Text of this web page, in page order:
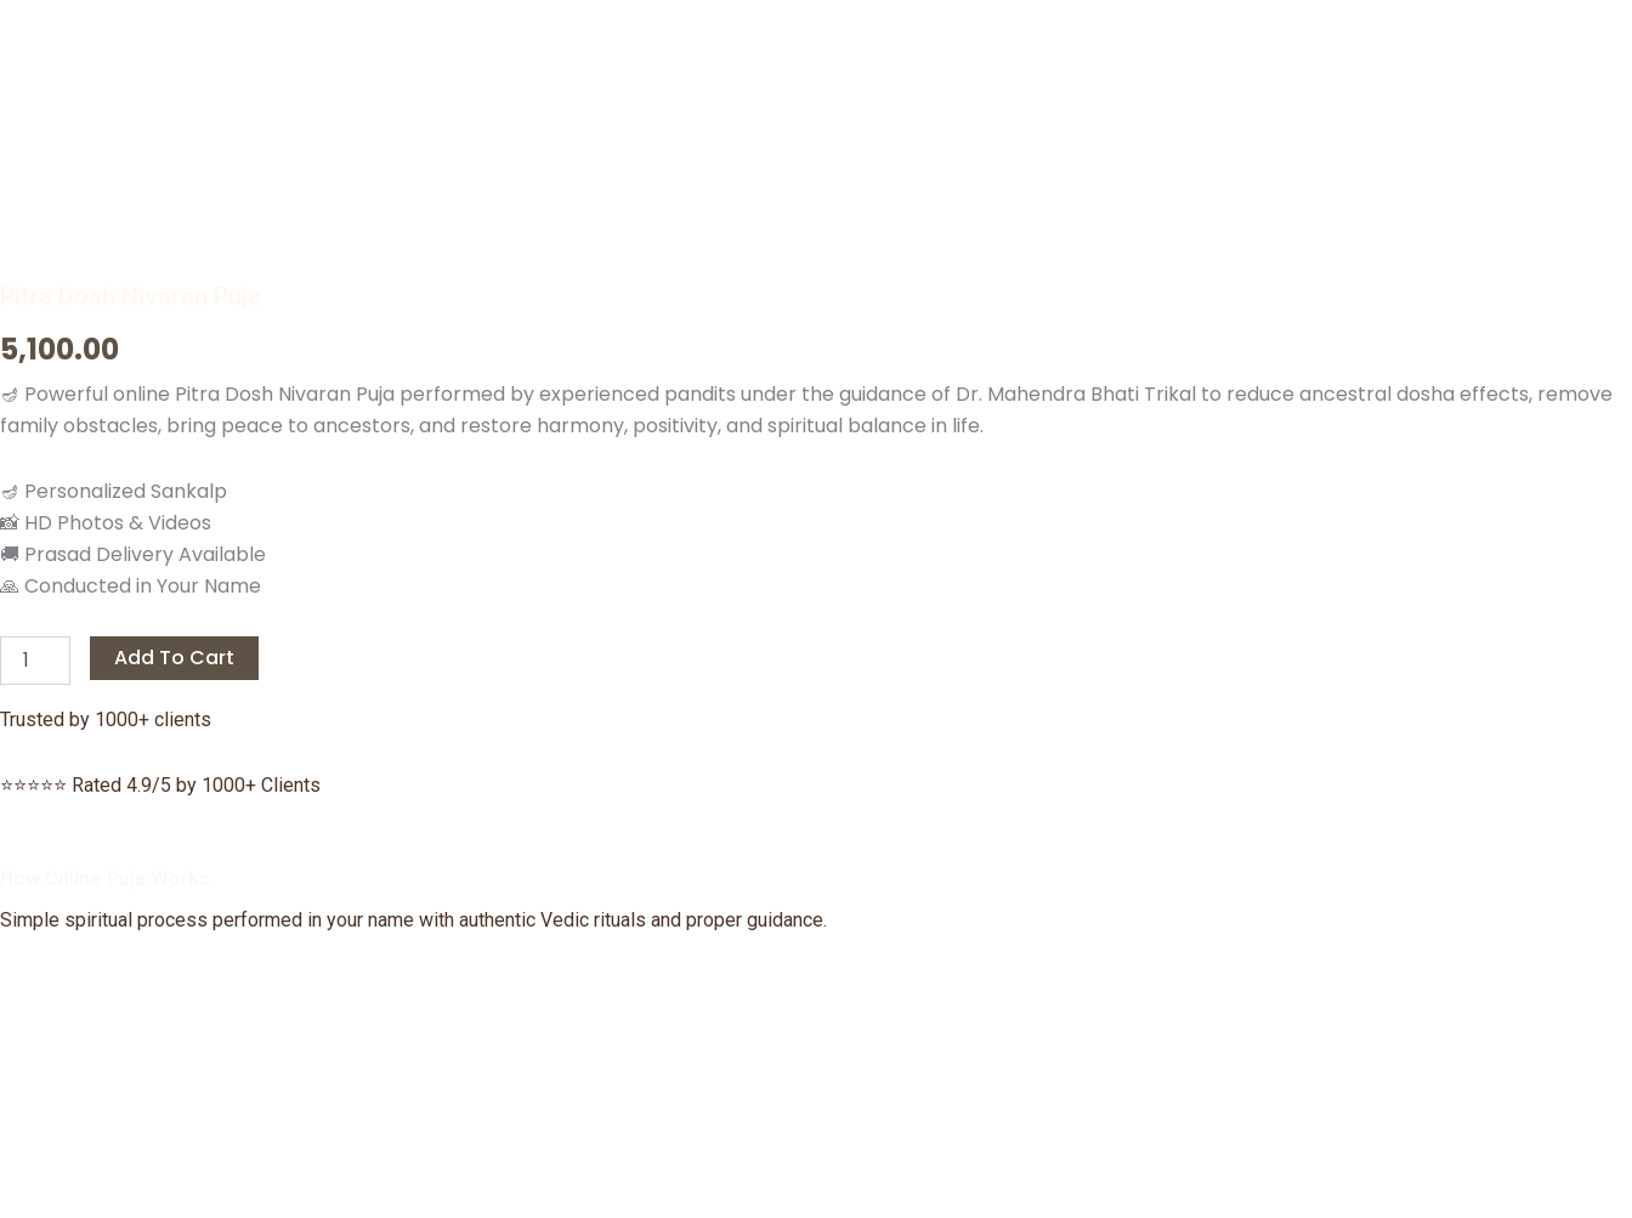
5,100.00
🪔 Powerful online Pitra Dosh Nivaran Puja performed by experienced pandits under the guidance of Dr. Mahendra Bhati Trikal to reduce ancestral dosha effects, remove
family obstacles, bring peace to ancestors, and restore harmony, positivity, and spiritual balance in life.
🪔 Personalized Sankalp
📸 HD Photos & Videos
🚚 Prasad Delivery Available
🙏 Conducted in Your Name
Pitra
Dosh
Puja
Add To Cart
Trusted by 1000+ clients
⭐⭐⭐⭐⭐ Rated 4.9/5 by 1000+ Clients
Simple spiritual process performed in your name with authentic Vedic rituals and proper guidance.